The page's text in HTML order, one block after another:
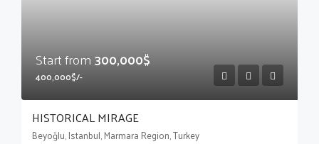
Start from300,000$
400,000$/-
HISTORICAL MIRAGE
Beyoğlu, Istanbul, Marmara Region, Turkey